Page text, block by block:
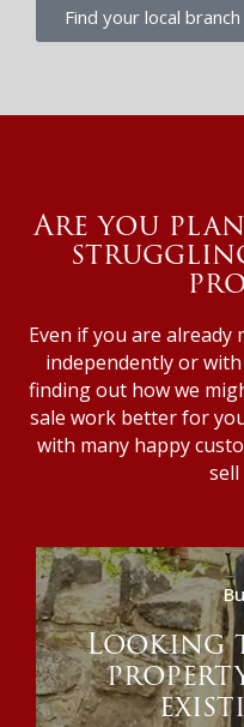
Find your local branch
Are you
Even if you are
independently or
finding out how we
sale work better for
with many happy
Looking